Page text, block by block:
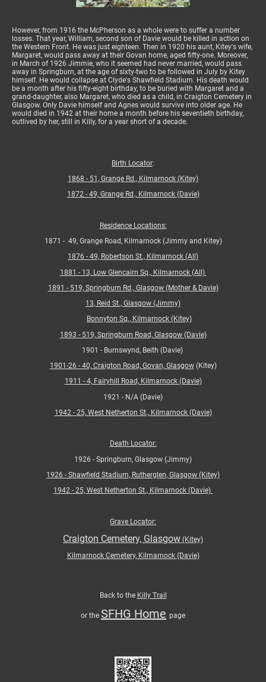
However, from 1916 the McPherson as a whole were to suffer a number
losses. That year, William, second son of Davie would be killed in action on
the Western Front. He was just eighteen. Then in 1920 his aunt, Kitey's wife,
Margaret, would pass away at their Govan home, aged fifty-one. Moreover,
in March of 1926 Jimmie, who it seemed had never married, would pass
away in Springburn, at the age of sixty-two to be followed in July by Kitey
himself. He would collapse at Clyde's Shawfield Stadium. His death would
be a month after his fifty-eight birthday, to be buried with Margaret and a
grand-daughter, also Margaret, who died as a child, in Craigton Cemetery in
Glasgow. Only Davie himself and Agnes would survive into older age. He
would died in 1942 at their home a month before his seventieth birthday,
outlived by her, still in Killy, for a year short of a decade.
Birth Locator:
1868 - 51, Grange Rd., Kilmarnock (Kitey)
1872 - 49, Grange Rd., Kilmarnock (Davie)
Residence Locations:
1871 - 49, Grange Road, Kilmarnock (Jimmy and Kitey)
1876 - 49, Robertson St., Kilmarnock (All)
1881 - 13, Low Glencairn Sq., Kilmarnock (All)
1891 - 519, Springburn Rd., Glasgow (Mother & Davie)
13, Reid St., Glasgow (Jimmy)
Bonnyton Sq., Kilmarnock (Kitey)
1893 - 519, Springburn Road, Glasgow (Davie)
1901 - Burnswynd, Beith (Davie)
1901-26 - 40, Craigton Road, Govan, Glasgow(Kitey)
1911 - 4, Fairyhill Road, Kilmarnock (Davie)
1921 - N/A (Davie)
1942 - 25, West Netherton St., Kilmarnock (Davie)
Death Locator:
1926 - Springburn, Glasgow (Jimmy)
1926 - Shawfield Stadium, Rutherglen, Glasgow (Kitey)
1942 - 25, West Netherton St., Kilmarnock (Davie)
Grave Locator:
Craigton Cemetery, Glasgow (Kitey)
Kilmarnock Cemetery, Kilmarnock (Davie)
Back to the Killy Trail
or the SFHG Home page